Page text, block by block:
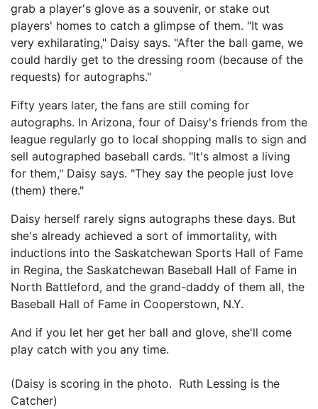
grab a player's glove as a souvenir, or stake out
players' homes to catch a glimpse of them. "It was
very exhilarating," Daisy says. "After the ball game, we
could hardly get to the dressing room (because of the
requests) for autographs."
Fifty years later, the fans are still coming for
autographs. In Arizona, four of Daisy's friends from the
league regularly go to local shopping malls to sign and
sell autographed baseball cards. "It's almost a living
for them," Daisy says. "They say the people just love
(them) there."
Daisy herself rarely signs autographs these days. But
she's already achieved a sort of immortality, with
inductions into the Saskatchewan Sports Hall of Fame
in Regina, the Saskatchewan Baseball Hall of Fame in
North Battleford, and the grand-daddy of them all, the
Baseball Hall of Fame in Cooperstown, N.Y.
And if you let her get her ball and glove, she'll come
play catch with you any time.
(Daisy is scoring in the photo. Ruth Lessing is the
Catcher)